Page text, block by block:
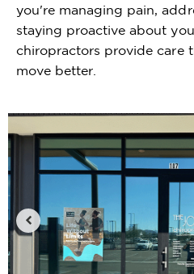
you're managing pain,
staying proactive about
chiropractors provide care
move better.